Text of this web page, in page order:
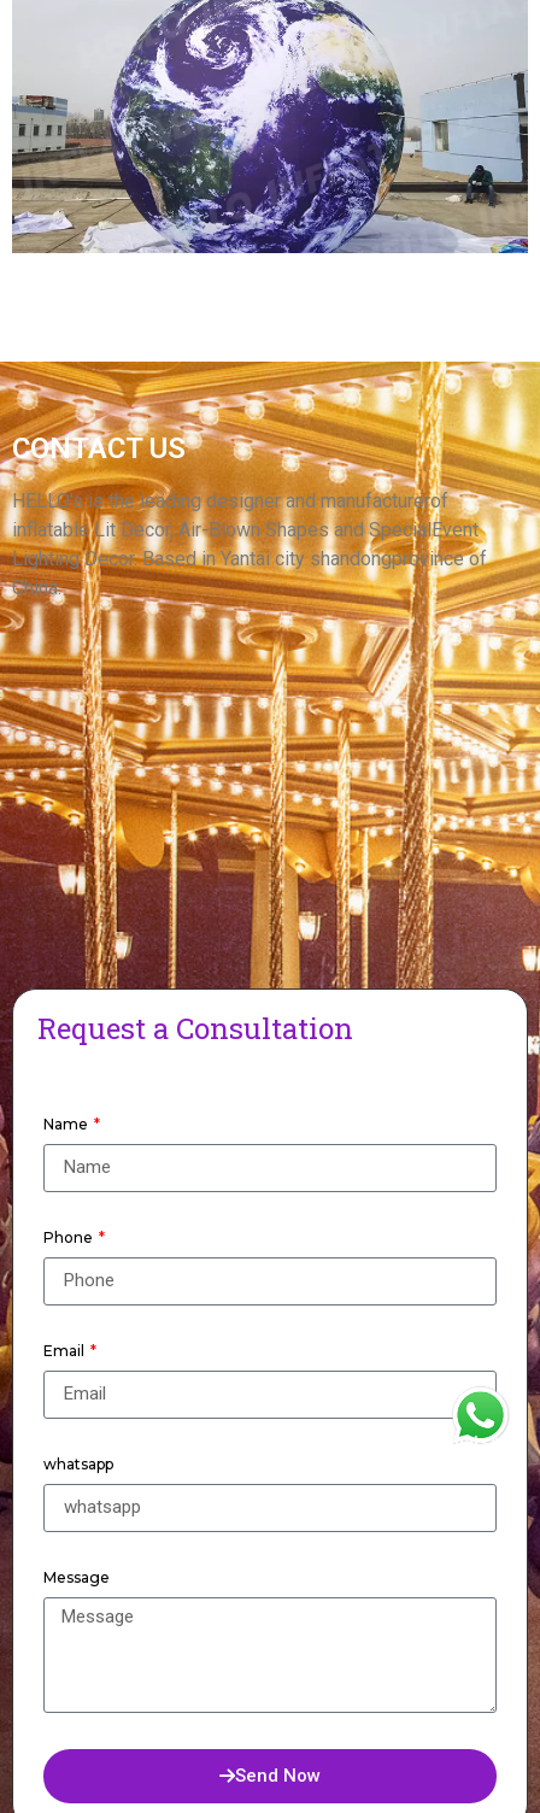
OUTDOOR ADVERTISING INFLATABLE LIGHT
BALLOON LED LIGHT INFLATABLE
ADVERTISING
View More
FACTORY DIRECT SALES INFLATABLE MOON
BALL NINE PLANETS CEILING INFLATABLE
LED BALLOONS
View More
CONTACT US
HELLO’s is the leading designer and manufacturerof
inflatable Lit Decor, Air-Blown Shapes and SpecialEvent
Lighting Decor. Based in Yantai city shandongprovince of
China.
Request a Consultation
Name
Phone
Email
whatsapp
Message
Send Now
WhatsApp